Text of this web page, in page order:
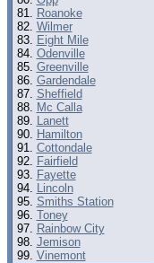
Roanoke
Wilmer
Eight Mile
Odenville
Greenville
Gardendale
Sheffield
Mc Calla
Lanett
Hamilton
Cottondale
Fairfield
Fayette
Lincoln
Smiths Station
Toney
Rainbow City
Jemison
Vinemont